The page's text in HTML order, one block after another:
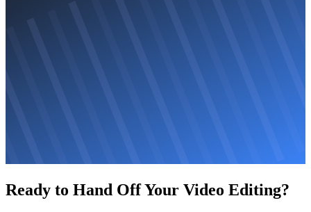
Ready to Hand Off Your Video Editing?